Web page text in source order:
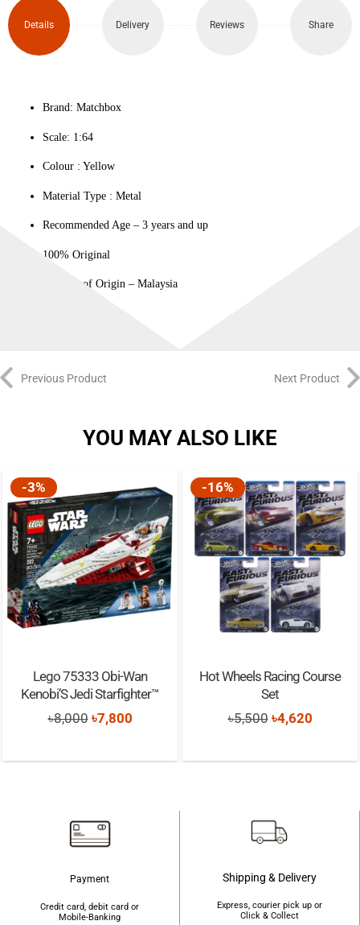
Details Delivery Reviews Share
Brand: Matchbox
Scale: 1:64
Colour ‎: Yellow
Material Type : ‎Metal
Recommended Age – 3 years and up
100% Original
Country of Origin – Malaysia
Previous Product Next Product
YOU MAY ALSO LIKE
-3%
Lego 75333 Obi-Wan
Kenobi’S Jedi Starfighter™
৳8,000 Original
was:
৳7,800Current
is:
-16%
Hot Wheels Racing Course
Set
৳5,500 Original
was:
৳4,620Current
is:
Payment
Credit card, debit card or
Mobile-Banking
Shipping & Delivery
Express, courier pick up or
Click & Collect